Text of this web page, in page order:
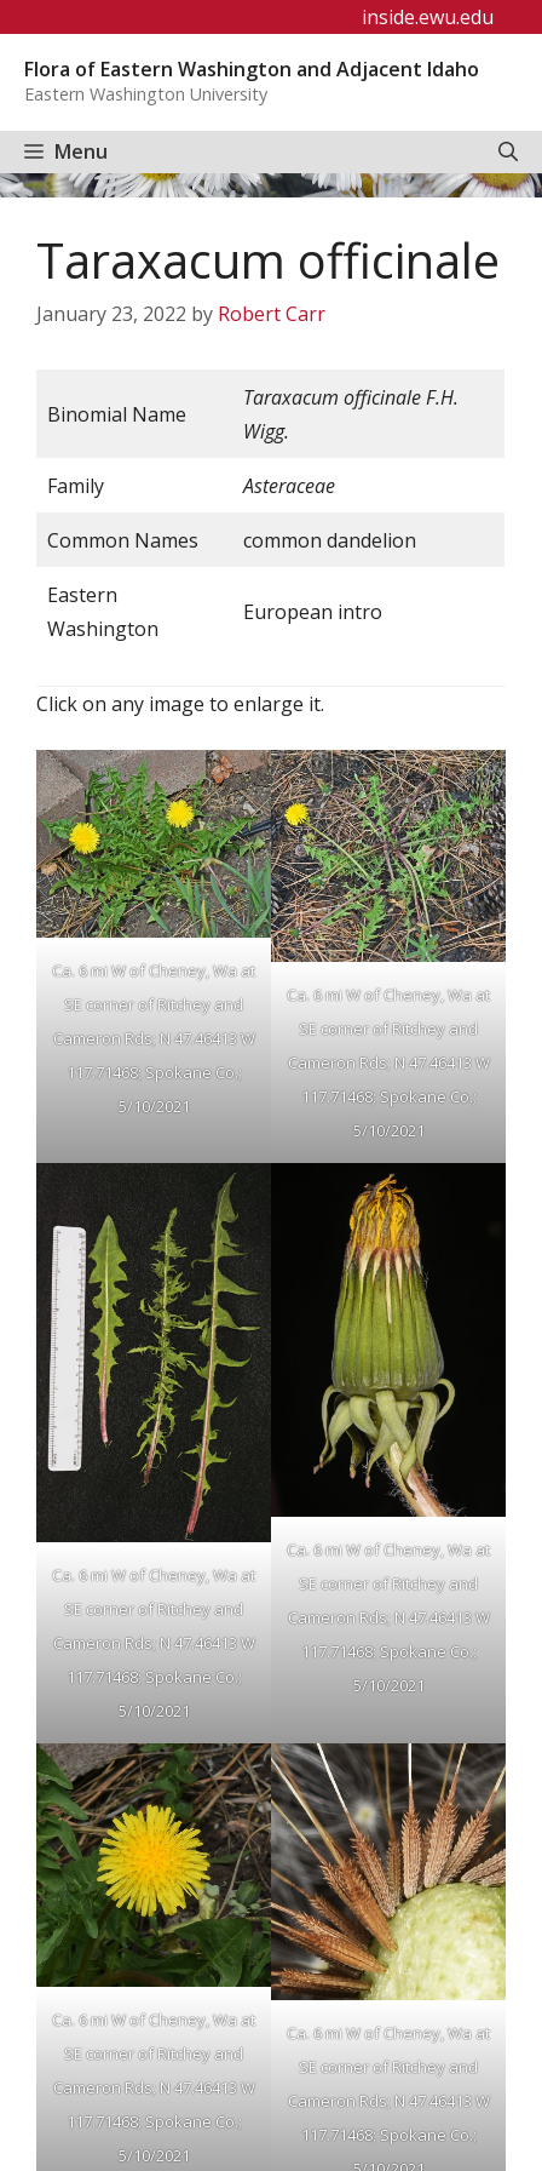
content
inside.ewu.edu
Flora of Eastern Washington and Adjacent Idaho
Eastern Washington University
Menu
Taraxacum officinale
January 23, 2022 by Robert Carr
Binomial Name
Taraxacum officinaleF.H.
Wigg.
Family Asteraceae
Common Names common dandelion
Eastern
Washington
European intro
Click on any image to enlarge it.
Ca. 6 mi W of Cheney, Wa at
SE corner of Ritchey and
Cameron Rds; N 47.46413 W
117.71468; Spokane Co.;
5/10/2021
Ca. 6 mi W of Cheney, Wa at
SE corner of Ritchey and
Cameron Rds; N 47.46413 W
117.71468; Spokane Co.;
5/10/2021
Ca. 6 mi W of Cheney, Wa at
SE corner of Ritchey and
Cameron Rds; N 47.46413 W
117.71468; Spokane Co.;
5/10/2021
Ca. 6 mi W of Cheney, Wa at
SE corner of Ritchey and
Cameron Rds; N 47.46413 W
117.71468; Spokane Co.;
5/10/2021
Ca. 6 mi W of Cheney, Wa at
SE corner of Ritchey and
Cameron Rds; N 47.46413 W
117.71468; Spokane Co.;
5/10/2021
Ca. 6 mi W of Cheney, Wa at
SE corner of Ritchey and
Cameron Rds; N 47.46413 W
117.71468; Spokane Co.;